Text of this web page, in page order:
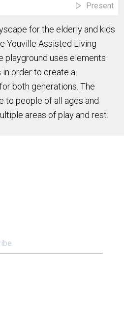
Present
for the elderly and kids
Youville Assisted Living
playground uses elements
order to create a
both generations. The
to people of all ages and
areas of play and rest.